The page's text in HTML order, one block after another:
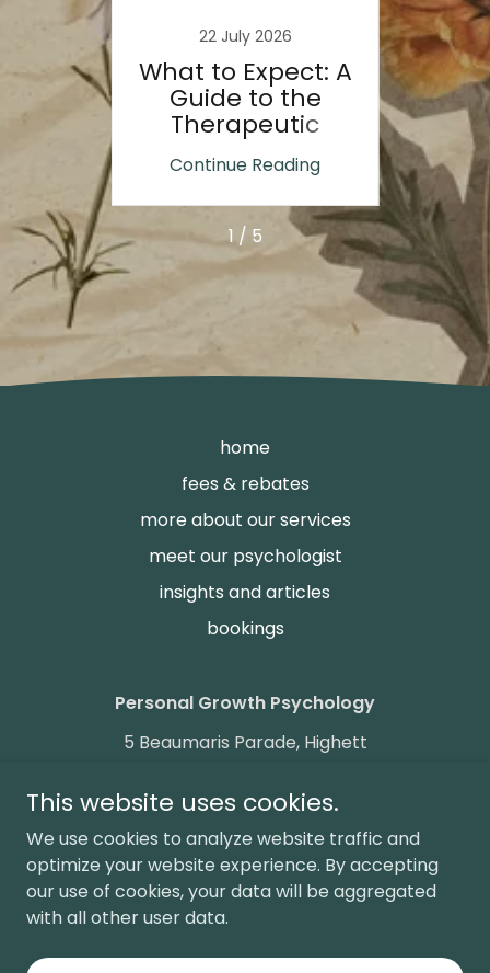
22 July 2026
What to Expect: A
Guide to the
Therapeutic
Process
Continue Reading
Help
1 / 5
home
fees & rebates
more about our services
meet our psychologist
insights and articles
bookings
Personal Growth Psychology
5 Beaumaris Parade, Highett
Copyright © 2025 Personal Growth Psychology Australia - All
Rights Reserved.
We acknowledge the Traditional Owners and Custodians of
the lands on which we work and pay our respects to
been ceded. It always was and always will be, Aboriginal
This website uses cookies.
We use cookies to analyze website traffic and
optimize your website experience. By accepting
our use of cookies, your data will be aggregated
with all other user data.